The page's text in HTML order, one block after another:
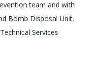
team and with
Bomb Disposal Unit,
Services